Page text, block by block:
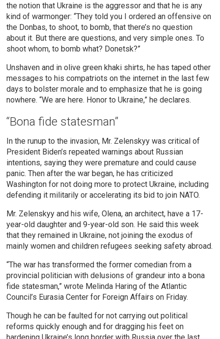
the notion that Ukraine is the aggressor and that he is any
kind of warmonger: “They told you I ordered an offensive on
the Donbas, to shoot, to bomb, that there’s no question
about it. But there are questions, and very simple ones. To
shoot whom, to bomb what? Donetsk?”
Unshaven and in olive green khaki shirts, he has taped other
messages to his compatriots on the internet in the last few
days to bolster morale and to emphasize that he is going
nowhere. “We are here. Honor to Ukraine,” he declares.
“Bona fide statesman”
In the runup to the invasion, Mr. Zelenskyy was critical of
President Biden’s repeated warnings about Russian
intentions, saying they were premature and could cause
panic. Then after the war began, he has criticized
Washington for not doing more to protect Ukraine, including
defending it militarily or accelerating its bid to join NATO.
Mr. Zelenskyy and his wife, Olena, an architect, have a 17-
year-old daughter and 9-year-old son. He said this week
that they remained in Ukraine, not joining the exodus of
mainly women and children refugees seeking safety abroad.
“The war has transformed the former comedian from a
provincial politician with delusions of grandeur into a bona
fide statesman,” wrote Melinda Haring of the Atlantic
Council’s Eurasia Center for Foreign Affairs on Friday.
Though he can be faulted for not carrying out political
reforms quickly enough and for dragging his feet on
hardening Ukraine’s long border with Russia over the last